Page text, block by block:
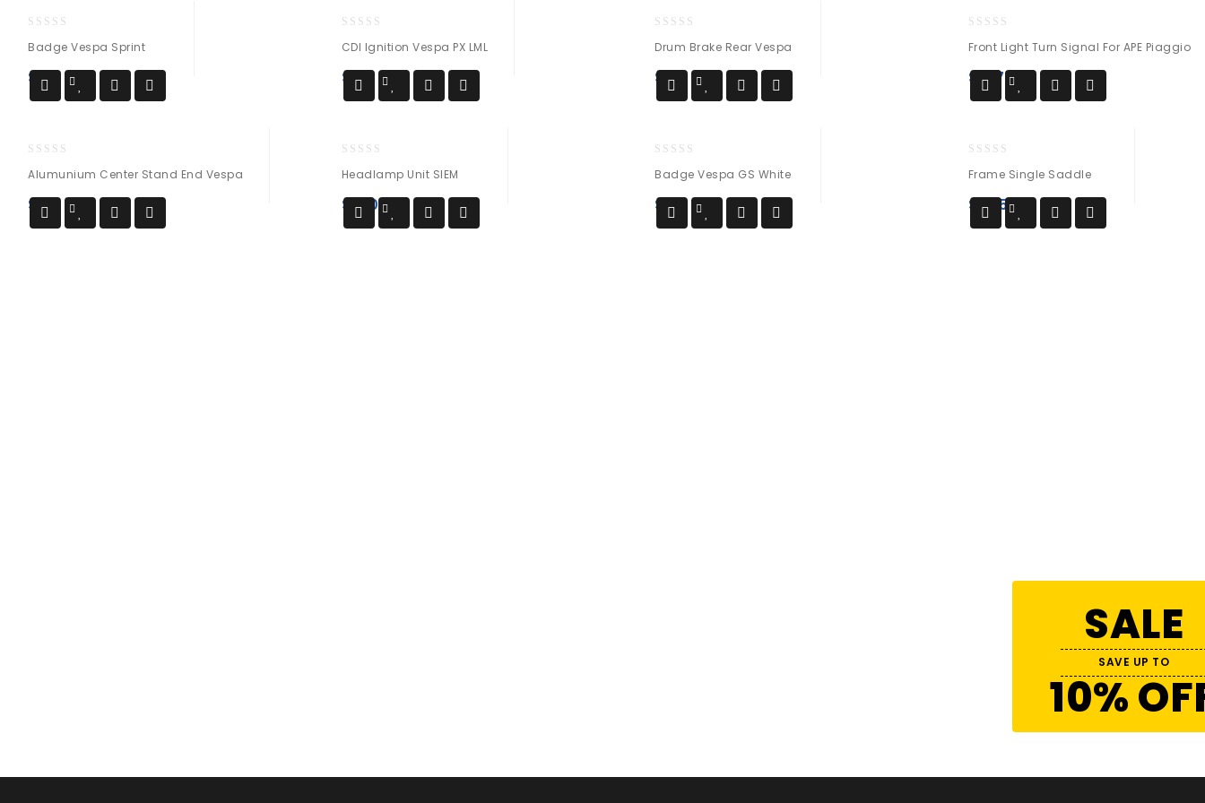
out
of
5
Badge Vespa Sprint
$ 14
out
of
5
CDI Ignition Vespa PX LML
$ 25
out
of
5
Drum Brake Rear Vespa
$ 60
out
of
5
Front Light Turn Signal For APE Piaggio
$ 137
out
of
5
Alumunium Center Stand End Vespa
$ 34
out
of
5
Headlamp Unit SIEM
$ 190
out
of
5
Badge Vespa GS White
$ 54
out
of
5
Frame Single Saddle
$ 285
SALE
SAVE UP TO
10%